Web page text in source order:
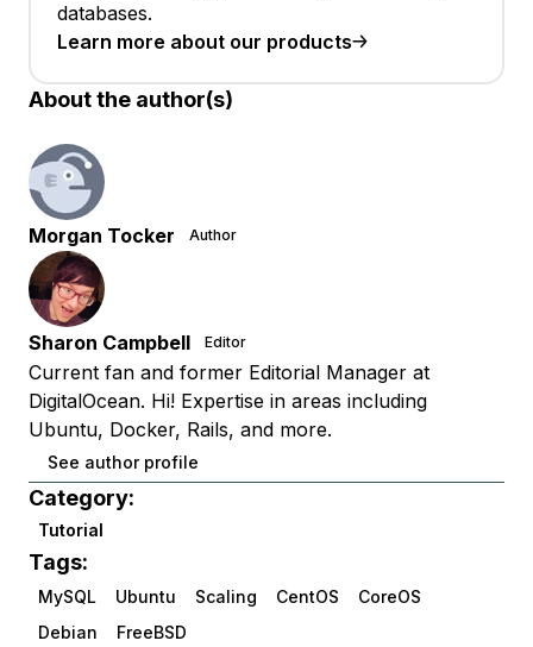
databases.
Learn more about our products
About the author(s)
Morgan Tocker Author
Sharon Campbell Editor
Current fan and former Editorial Manager at
DigitalOcean. Hi! Expertise in areas including
Ubuntu, Docker, Rails, and more.
See author profile
Category:
Tutorial
Tags:
MySQL Ubuntu Scaling CentOS
CoreOS
Debian
FreeBSD